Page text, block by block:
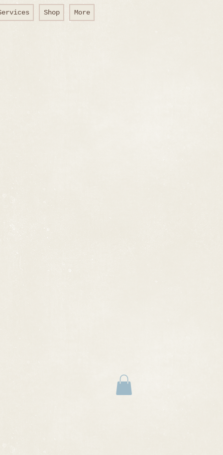
Shop More